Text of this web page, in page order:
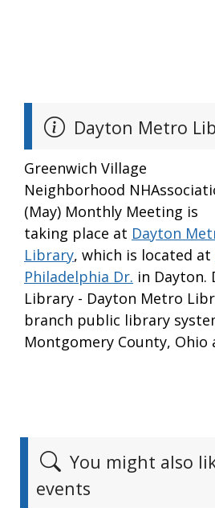
Dayton Metro
Greenwich Village
Neighborhood
(May) Monthly Meeting is
taking place at Dayton
Library, which is located at
Philadelphia Dr. in Dayton.
Library - Dayton Metro
branch public library
Montgomery County, Ohio
You might also
events